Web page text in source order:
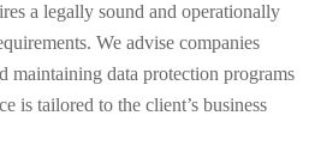
a legally sound and operationally
We advise companies
maintaining data protection programs
is tailored to the client’s business